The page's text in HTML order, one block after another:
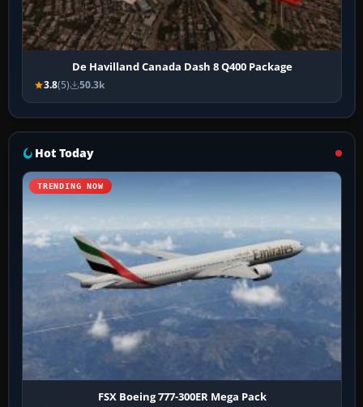
De Havilland Canada Dash 8 Q400 Package
3.8(5) 50.3k
Hot Today
TRENDING NOW
FSX Boeing 777-300ER Mega Pack